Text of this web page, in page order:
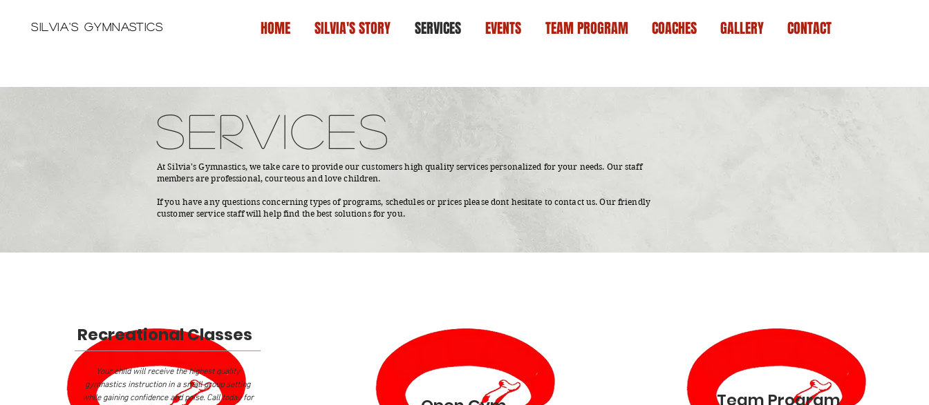
Silvia's Gymnastics HOME SILVIA'S STORY SERVICES EVENTS TEAM PROGRAM COACHES GALLERY CONTACT
SERVICES
At Silvia's Gymnastics, we take care to provide our customers high quality services personalized for your needs. Our staff
members are professional, courteous and love children.
If you have any questions concerning types of programs, schedules or prices please dont hesitate to contact us. Our friendly
customer service staff will help find the best solutions for you.
Recreational Classes
Your child will receive the highest quality
gymnastics instruction in a small group setting
while gaining confidence and poise. Call today for
Team Program